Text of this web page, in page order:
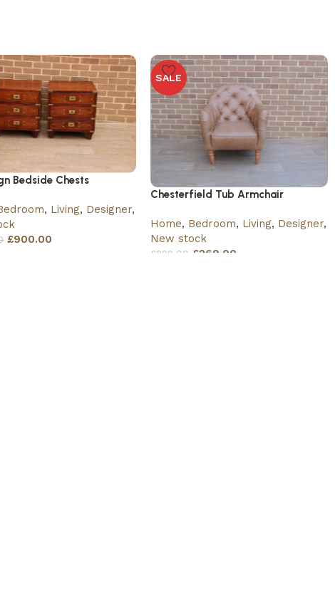
Bedside Chests
, Living, Designer,
£900.00
SALE
Chesterfield Tub Armchair
Home, Bedroom, Living, Designer,
New stock
£299.00 £269.00